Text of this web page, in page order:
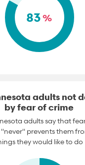
83%
adults not
by fear of crime
adults say that
prevents them
they would like to do